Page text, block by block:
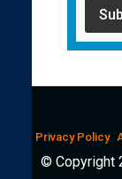
Privacy Policy
© Copyright